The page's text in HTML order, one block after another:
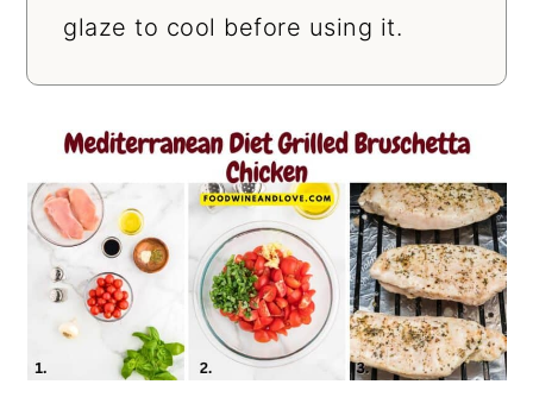
glaze to cool before using it.